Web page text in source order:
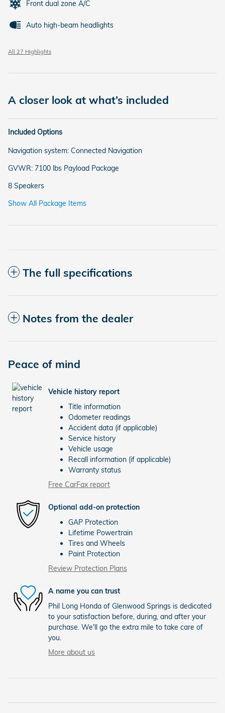
Front dual zone A/C
Auto high-beam headlights
All 27 Highlights
A closer look at what’s included
Included Options
Navigation system: Connected Navigation
GVWR: 7100 lbs Payload Package
8 Speakers
Show All Package Items
The full specifications
Notes from the dealer
Peace of mind
Vehicle history report
Title information
Odometer readings
Accident data (if applicable)
Service history
Vehicle usage
Recall information (if applicable)
Warranty status
Free CarFax report
Optional add-on protection
GAP Protection
Lifetime Powertrain
Tires and Wheels
Paint Protection
Review Protection Plans
A name you can trust
Phil Long Honda of Glenwood Springs is dedicated
to your satisfaction before, during, and after your
purchase. We'll go the extra mile to take care of
you.
More about us